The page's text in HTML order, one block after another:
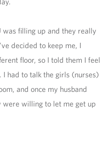
was filling up and they really
decided to keep me, I
floor, so I told them I feel
I had to talk the girls (nurses)
and once my husband
willing to let me get up